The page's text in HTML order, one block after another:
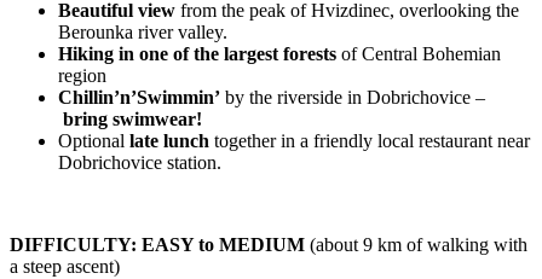
Beautiful view from the peak of Hvizdinec, overlooking the
Berounka river valley.
Hiking in one of the largest forests of Central Bohemian
region
Chillin’n’Swimmin’ by the riverside in Dobrichovice –
bring swimwear!
Optional late lunch together in a friendly local restaurant near
Dobrichovice station.
DIFFICULTY: EASY to MEDIUM (about 9 km of walking with
a steep ascent)